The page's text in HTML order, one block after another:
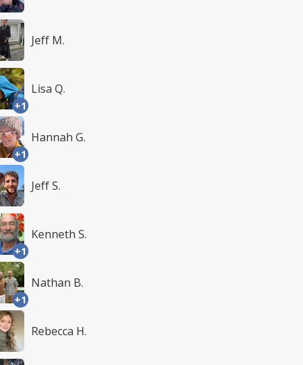
Jeff M.
+1
Lisa Q.
+1
Hannah G.
Jeff S.
+1
Kenneth S.
+1
Nathan B.
Rebecca H.